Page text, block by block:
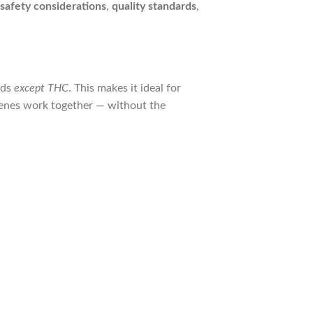
safety considerations, quality standards,
except THC. This makes it ideal for
work together — without the